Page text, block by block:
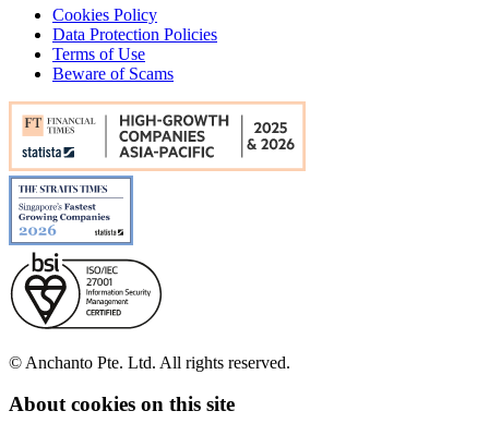
Cookies Policy
Data Protection Policies
Terms of Use
Beware of Scams
© Anchanto Pte. Ltd. All rights reserved.
About cookies on this site